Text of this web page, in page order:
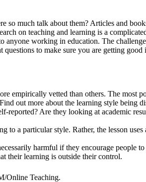
so much talk about them? Articles and
on teaching and learning is a
working in education. The
to make sure you are getting good
empirically vetted than others. The most
out more about the learning style being
reported? Are they looking at academic
a particular style. Rather, the lesson uses
harmful if they encourage people
their learning is outside their control.
Online Teaching.